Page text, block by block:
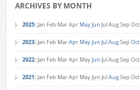
ARCHIVES BY MONTH
2025: Jan Feb MarApr MayJun JulAugSep Oct
2023: Jan Feb MarApr MayJun JulAugSep Oct
2022: Jan Feb MarApr MayJun JulAugSep Oct
2021: Jan Feb MarApr MayJun JulAugSep Oct